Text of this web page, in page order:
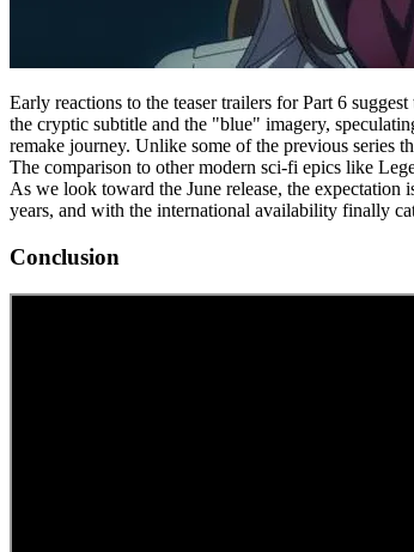
Early reactions to the teaser trailers for Part 6
the cryptic subtitle and the "blue" imagery,
remake journey. Unlike some of the previous series
The comparison to other modern sci-fi epics like
As we look toward the June release, the expectation
years, and with the international availability finally
Conclusion